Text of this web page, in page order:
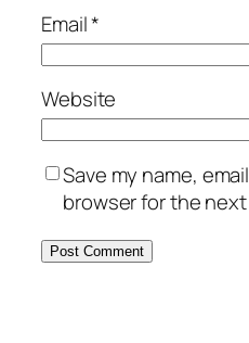
Email*
Website
Save my name,
browser for the